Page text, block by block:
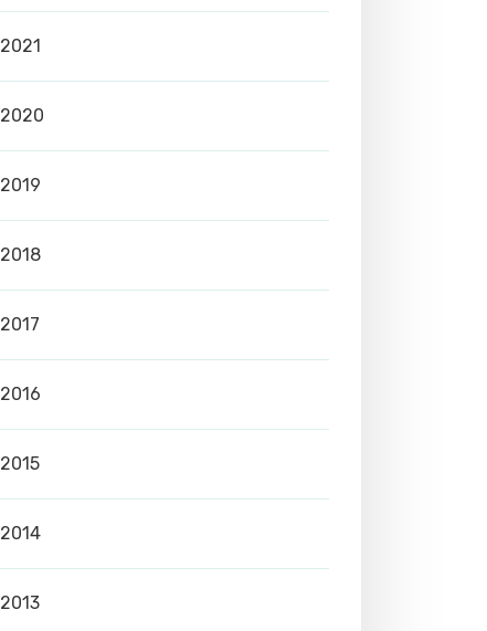
2021
2020
2019
2018
2017
2016
2015
2014
2013